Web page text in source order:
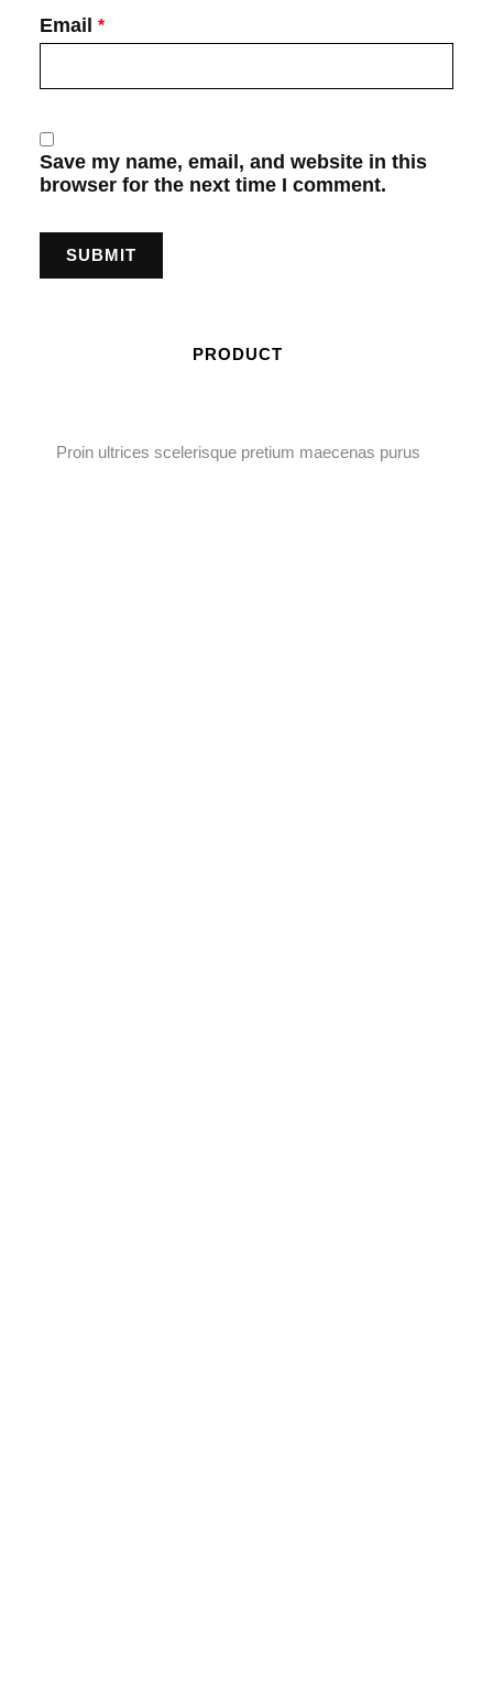
Email *
Save my name, email, and website in this
browser for the next time I comment.
PRODUCT
Proin ultrices scelerisque pretium maecenas purus